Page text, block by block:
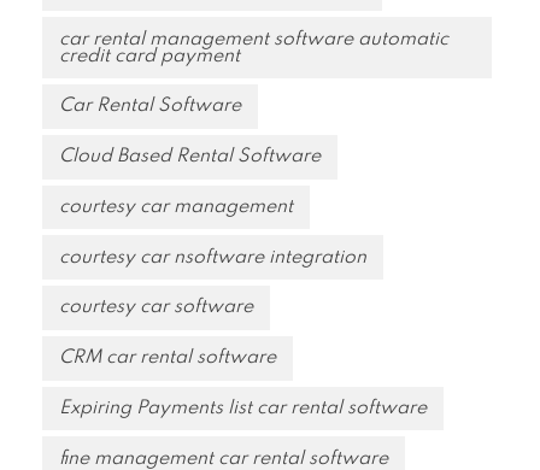
car rental management software automatic
credit card payment
Car Rental Software
Cloud Based Rental Software
courtesy car management
courtesy car nsoftware integration
courtesy car software
CRM car rental software
Expiring Payments list car rental software
fine management car rental software